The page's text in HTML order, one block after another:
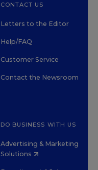
CONTACT US
Letters to the Editor
Help/FAQ
Customer Service
Contact the Newsroom
DO BUSINESS WITH US
Advertising & Marketing
Solutions